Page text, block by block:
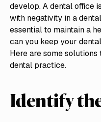
develop. A dental office
with negativity in a
essential to maintain a
can you keep your
Here are some
dental practice.
Identify